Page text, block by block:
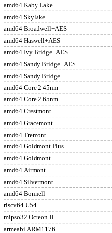
amd64 Kaby Lake
amd64 Skylake
amd64 Broadwell+AES
amd64 Haswell+AES
amd64 Ivy Bridge+AES
amd64 Sandy Bridge+AES
amd64 Sandy Bridge
amd64 Core 2 45nm
amd64 Core 2 65nm
amd64 Crestmont
amd64 Gracemont
amd64 Tremont
amd64 Goldmont Plus
amd64 Goldmont
amd64 Airmont
amd64 Silvermont
amd64 Bonnell
riscv64 U54
mipso32 Octeon II
armeabi ARM1176